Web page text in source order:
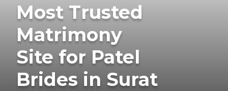
Most Trusted
Matrimony
Site for Patel
Brides in Surat